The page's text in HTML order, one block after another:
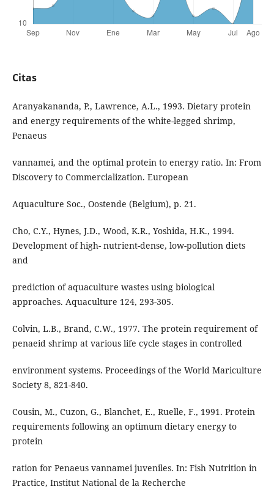
Citas
Aranyakananda, P., Lawrence, A.L., 1993. Dietary protein
and energy requirements of the white-legged shrimp,
Penaeus
vannamei, and the optimal protein to energy ratio. In: From
Discovery to Commercialization. European
Aquaculture Soc., Oostende (Belgium), p. 21.
Cho, C.Y., Hynes, J.D., Wood, K.R., Yoshida, H.K., 1994.
Development of high- nutrient-dense, low-pollution diets
and
prediction of aquaculture wastes using biological
approaches. Aquaculture 124, 293-305.
Colvin, L.B., Brand, C.W., 1977. The protein requirement of
penaeid shrimp at various life cycle stages in controlled
environment systems. Proceedings of the World Mariculture
Society 8, 821-840.
Cousin, M., Cuzon, G., Blanchet, E., Ruelle, F., 1991. Protein
requirements following an optimum dietary energy to
protein
ration for Penaeus vannamei juveniles. In: Fish Nutrition in
Practice, Institut National de la Recherche